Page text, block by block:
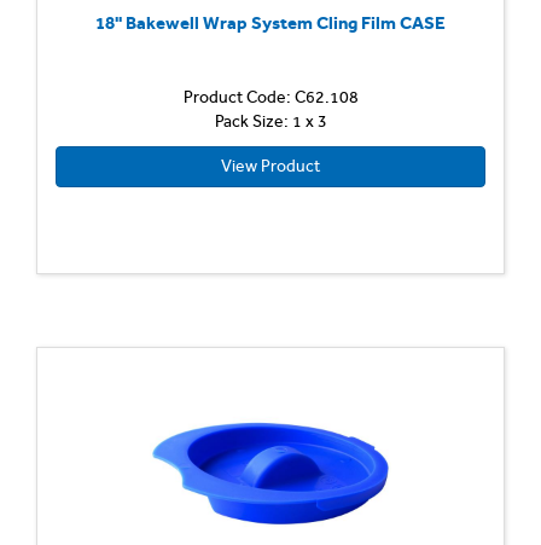
18'' Bakewell Wrap System Cling Film CASE
Product Code: C62.108
Pack Size: 1 x 3
View Product